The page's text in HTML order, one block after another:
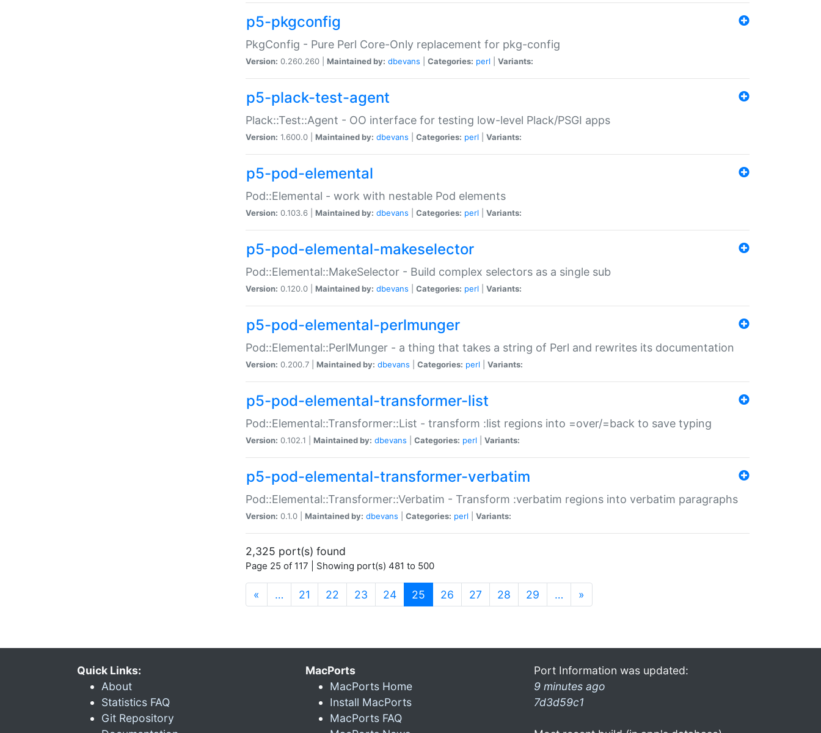
p5-pkgconfig
PkgConfig - Pure Perl Core-Only replacement for pkg-config
Version: 0.260.260 | Maintained by: dbevans Categories: perl Variants:
p5-plack-test-agent
Plack::Test::Agent - OO interface for testing low-level Plack/PSGI apps
Version: 1.600.0 | Maintained by: dbevans Categories: perl Variants:
p5-pod-elemental
Pod::Elemental - work with nestable Pod elements
Version: 0.103.6 | Maintained by: dbevans Categories: perl Variants:
p5-pod-elemental-makeselector
Pod::Elemental::MakeSelector - Build complex selectors as a single sub
Version: 0.120.0 | Maintained by: dbevans Categories: perl Variants:
p5-pod-elemental-perlmunger
Pod::Elemental::PerlMunger - a thing that takes a string of Perl and rewrites its documentation
Version: 0.200.7 | Maintained by: dbevans Categories: perl Variants:
p5-pod-elemental-transformer-list
Pod::Elemental::Transformer::List - transform :list regions into =over/=back to save typing
Version: 0.102.1 | Maintained by: dbevans Categories: perl Variants:
p5-pod-elemental-transformer-verbatim
Pod::Elemental::Transformer::Verbatim - Transform :verbatim regions into verbatim paragraphs
Version: 0.1.0 | Maintained by: dbevans Categories: perl Variants:
2,325 port(s) found
Page 25 of 117 | Showing port(s) 481 to 500
« … 21 22 23 24 25 (current)
26 27 28 29 … »
Quick Links:
About
Statistics FAQ
Git Repository
MacPorts
MacPorts Home
Install MacPorts
MacPorts FAQ
Port Information was updated:
9 minutes ago
7d3d59c1